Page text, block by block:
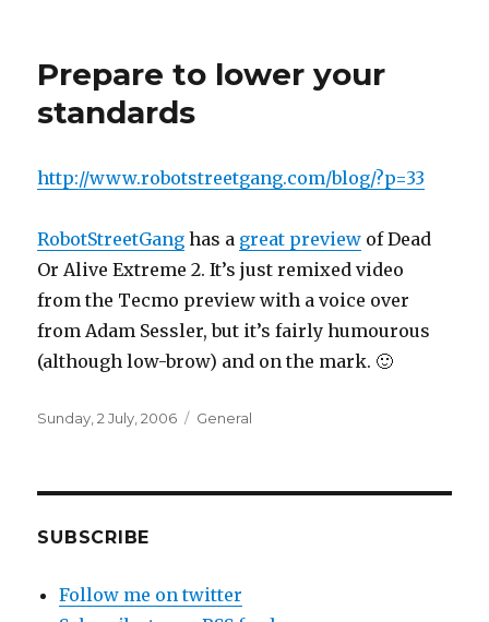
Prepare to lower your
standards
http://www.robotstreetgang.com/blog/?p=33
RobotStreetGang has a great preview of Dead
Or Alive Extreme 2. It’s just remixed video
from the Tecmo preview with a voice over
from Adam Sessler, but it’s fairly humourous
(although low-brow) and on the mark. 🙂
Posted
Sunday, 2 July, 2006 Categories
General
SUBSCRIBE
Follow me on twitter